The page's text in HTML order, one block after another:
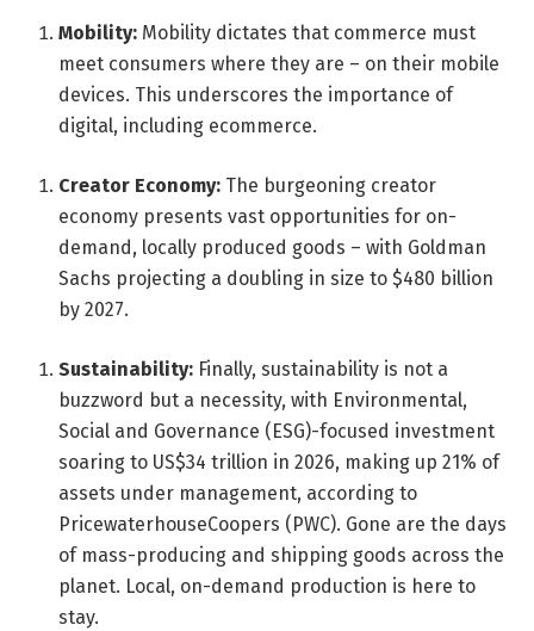
Mobility: Mobility dictates that commerce must
meet consumers where they are – on their mobile
devices. This underscores the importance of
digital, including ecommerce.
Creator Economy: The burgeoning creator
economy presents vast opportunities for on-
demand, locally produced goods – with Goldman
Sachs projecting a doubling in size to $480 billion
by 2027.
Sustainability: Finally, sustainability is not a
buzzword but a necessity, with Environmental,
Social and Governance (ESG)-focused investment
soaring to US$34 trillion in 2026, making up 21% of
assets under management, according to
PricewaterhouseCoopers (PWC). Gone are the days
of mass-producing and shipping goods across the
planet. Local, on-demand production is here to
stay.